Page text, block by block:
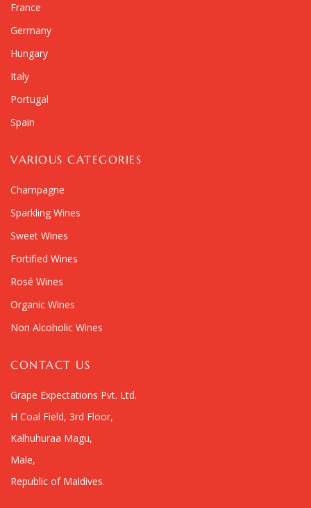
France
Germany
Hungary
Italy
Portugal
Spain
VARIOUS CATEGORIES
Champagne
Sparkling Wines
Sweet Wines
Fortified Wines
Rosé Wines
Organic Wines
Non Alcoholic Wines
CONTACT US
Grape Expectations Pvt. Ltd.
H Coal Field, 3rd Floor,
Kalhuhuraa Magu,
Male,
Republic of Maldives.